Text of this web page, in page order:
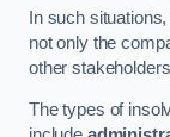
In such
not only the
other
The types of